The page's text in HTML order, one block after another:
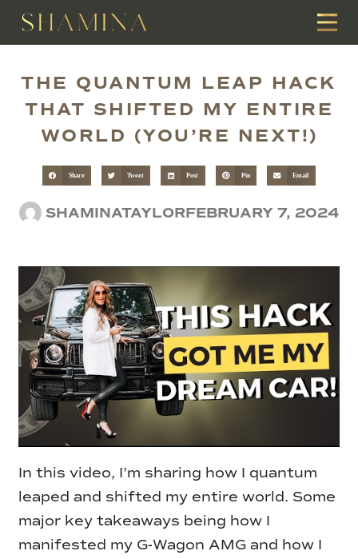
THE QUANTUM LEAP HACK
THAT SHIFTED MY ENTIRE
WORLD (YOU’RE NEXT!)
Share Tweet Post Pin Email
SHAMINATAYLORFEBRUARY 7, 2024
In this video, I’m sharing how I quantum
leaped and shifted my entire world. Some
major key takeaways being how I
manifested my G-Wagon AMG and how I